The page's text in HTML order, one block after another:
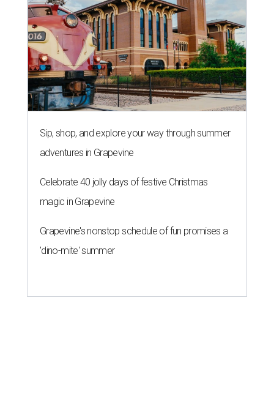
Sip, shop, and explore your way through summer
adventures in Grapevine
Celebrate 40 jolly days of festive Christmas
magic in Grapevine
Grapevine's nonstop schedule of fun promises a
'dino-mite' summer